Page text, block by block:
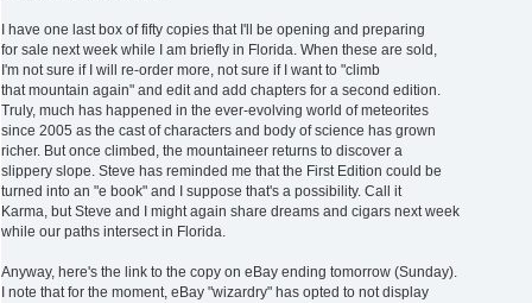
I have one last box of fifty copies that I'll be opening and preparing
for sale next week while I am briefly in Florida. When these are sold,
I'm not sure if I will re-order more, not sure if I want to "climb
that mountain again" and edit and add chapters for a second edition.
Truly, much has happened in the ever-evolving world of meteorites
since 2005 as the cast of characters and body of science has grown
richer. But once climbed, the mountaineer returns to discover a
slippery slope. Steve has reminded me that the First Edition could be
turned into an "e book" and I suppose that's a possibility. Call it
Karma, but Steve and I might again share dreams and cigars next week
while our paths intersect in Florida.
Anyway, here's the link to the copy on eBay ending tomorrow (Sunday).
I note that for the moment, eBay "wizardry" has opted to not display